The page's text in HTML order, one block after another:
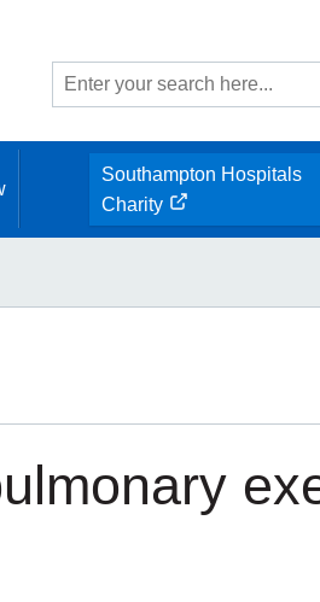
Site
search
Southampton Hospitals
Charity
opens